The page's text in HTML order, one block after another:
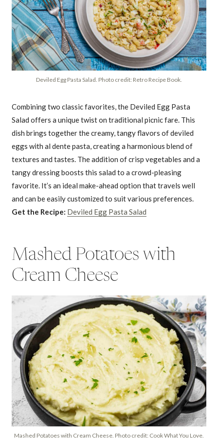
Deviled Egg Pasta Salad. Photo credit: Retro Recipe Book.
Combining two classic favorites, the Deviled Egg Pasta
Salad offers a unique twist on traditional picnic fare. This
dish brings together the creamy, tangy flavors of deviled
eggs with al dente pasta, creating a harmonious blend of
textures and tastes. The addition of crisp vegetables and a
tangy dressing boosts this salad to a crowd-pleasing
favorite. It’s an ideal make-ahead option that travels well
and can be easily customized to suit various preferences.
Get the Recipe: Deviled Egg Pasta Salad
Mashed Potatoes with
Cream Cheese
Mashed Potatoes with Cream Cheese. Photo credit: Cook What You Love.